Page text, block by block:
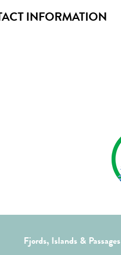
INFORMATION
Fjords, Islands & Passages